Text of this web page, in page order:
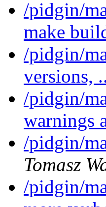
/pidgin/
make
/pidgin/
versions,
/pidgin/
warnings
/pidgin/
Tomasz
/pidgin/